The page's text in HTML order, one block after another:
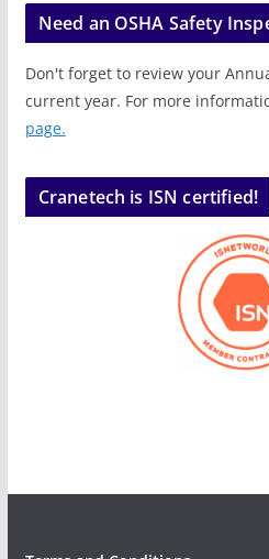
Need an OSHA Safety
Don't forget to review your
current year. For more
page.
Cranetech is ISN certified!